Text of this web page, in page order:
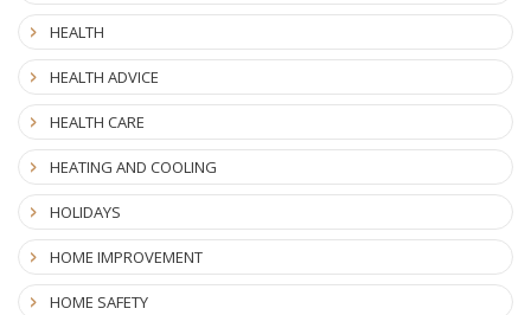
HEALTH
HEALTH ADVICE
HEALTH CARE
HEATING AND COOLING
HOLIDAYS
HOME IMPROVEMENT
HOME SAFETY